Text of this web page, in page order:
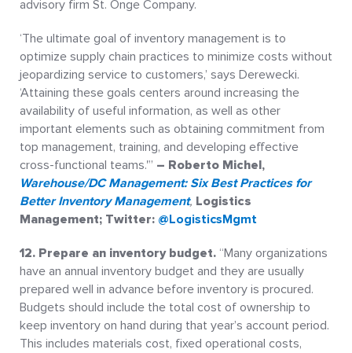
advisory firm St. Onge Company.
‘The ultimate goal of inventory management is to
optimize supply chain practices to minimize costs without
jeopardizing service to customers,’ says Derewecki.
‘Attaining these goals centers around increasing the
availability of useful information, as well as other
important elements such as obtaining commitment from
top management, training, and developing effective
cross-functional teams.'” – Roberto Michel,
Warehouse/DC Management: Six Best Practices for
Better Inventory Management, Logistics
Management; Twitter: @LogisticsMgmt
12. Prepare an inventory budget. “Many organizations
have an annual inventory budget and they are usually
prepared well in advance before inventory is procured.
Budgets should include the total cost of ownership to
keep inventory on hand during that year’s account period.
This includes materials cost, fixed operational costs,